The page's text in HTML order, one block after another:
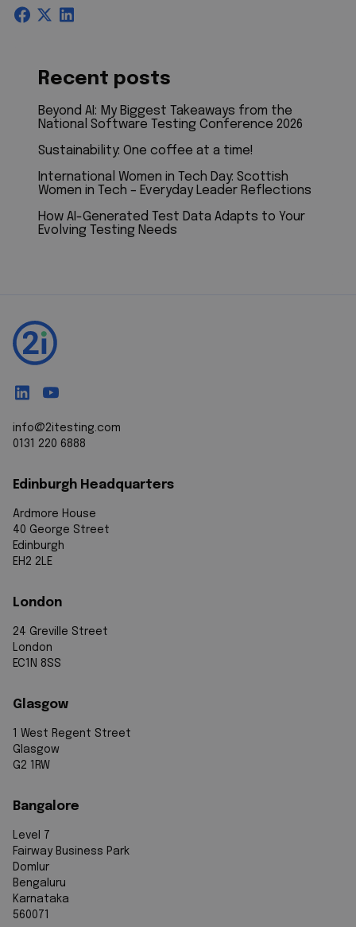
Recent posts
Beyond AI: My Biggest Takeaways from the
National Software Testing Conference 2026
Sustainability: One coffee at a time!
International Women in Tech Day: Scottish
Women in Tech – Everyday Leader Reflections
How AI-Generated Test Data Adapts to Your
Evolving Testing Needs
info@2itesting.com
0131 220 6888
Edinburgh Headquarters
Ardmore House
40 George Street
Edinburgh
EH2 2LE
London
24 Greville Street
London
EC1N 8SS
Glasgow
1 West Regent Street
Glasgow
G2 1RW
Bangalore
Level 7
Fairway Business Park
Domlur
Bengaluru
Karnataka
560071